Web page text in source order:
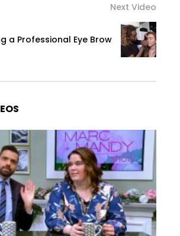
Next Video
a Professional Eye Brow